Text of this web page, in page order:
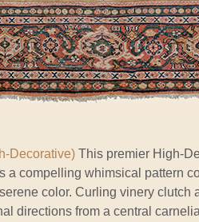
Decorative) This premier High-
a compelling whimsical pattern
color. Curling vinery clutch
directions from a central